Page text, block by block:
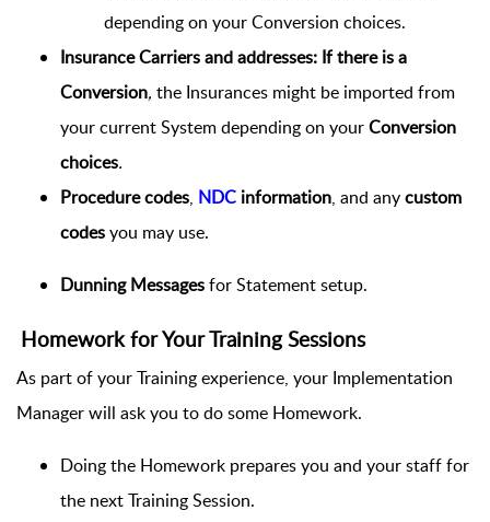
depending on your Conversion choices.
Insurance Carriers and addresses: If there is a
Conversion, the Insurances might be imported from
your current System depending on yourConversion
choices.
Procedure codes, NDC information, and anycustom
codesyou may use.
Dunning Messagesfor Statement setup.
Homework for Your Training Sessions
As part of your Training experience, your Implementation
Manager will ask you to do some Homework.
Doing the Homework prepares you and your staff for
the next Training Session.